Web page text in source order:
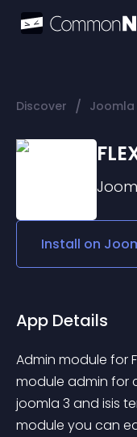
Discover / Joomla
Install on
App Details
Admin module for
module admin for
joomla 3 and isis
module you can